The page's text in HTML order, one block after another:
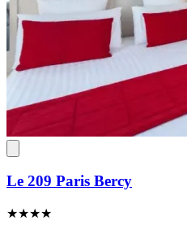
Le 209 Paris Bercy
★★★★